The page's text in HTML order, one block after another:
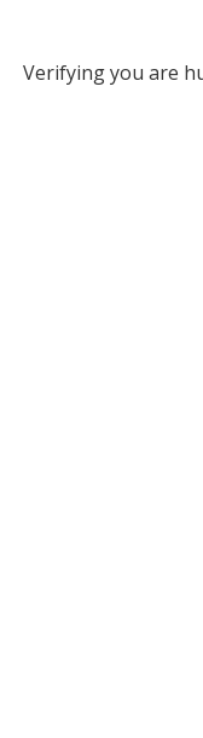
Verifying you are